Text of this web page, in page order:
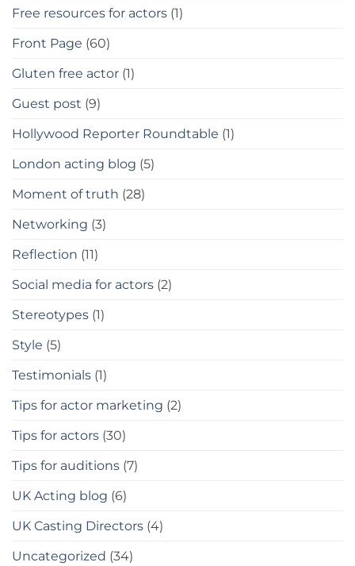
Free resources for actors (1)
Front Page (60)
Gluten free actor (1)
Guest post (9)
Hollywood Reporter Roundtable (1)
London acting blog (5)
Moment of truth (28)
Networking (3)
Reflection (11)
Social media for actors (2)
Stereotypes (1)
Style (5)
Testimonials (1)
Tips for actor marketing (2)
Tips for actors (30)
Tips for auditions (7)
UK Acting blog (6)
UK Casting Directors (4)
Uncategorized (34)